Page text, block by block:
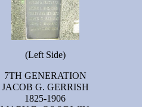
(Left Side)
7TH GENERATION
JACOB G. GERRISH
1825-1906